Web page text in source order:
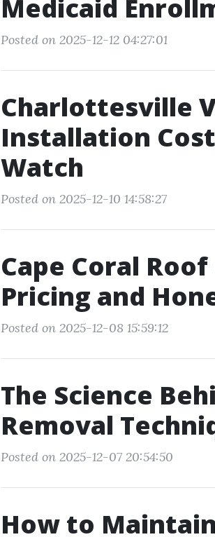
Medicaid
Posted on 2025-12-12 04:27:01
Charlottesville
Installation
Watch
Posted on 2025-12-10 14:58:27
Cape Coral
Pricing and
Posted on 2025-12-08 15:59:12
The Science
Removal
Posted on 2025-12-07 20:54:50
How to